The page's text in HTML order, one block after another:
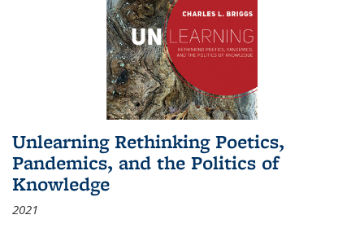
Unlearning Rethinking Poetics,
Pandemics, and the Politics of
Knowledge
2021